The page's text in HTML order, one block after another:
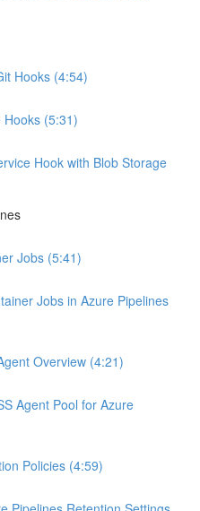
Hooks (4:54)
(5:31)
Hook with Blob Storage
Jobs (5:41)
Jobs in Azure Pipelines
Overview (4:21)
Agent Pool for Azure
Policies (4:59)